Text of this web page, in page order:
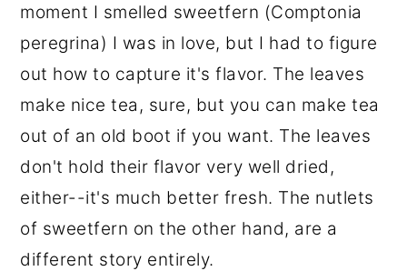
moment I smelled sweetfern (Comptonia
peregrina) I was in love, but I had to figure
out how to capture it's flavor. The leaves
make nice tea, sure, but you can make tea
out of an old boot if you want. The leaves
don't hold their flavor very well dried,
either--it's much better fresh. The nutlets
of sweetfern on the other hand, are a
different story entirely.